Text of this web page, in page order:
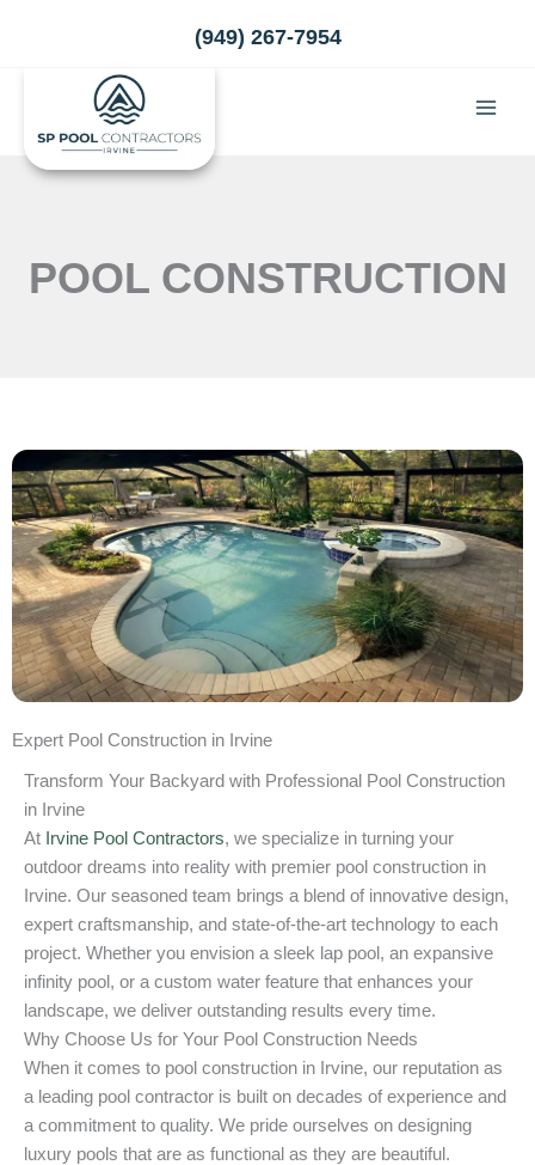
(949) 267-7954
POOL CONSTRUCTION
Expert Pool Construction in Irvine
Transform Your Backyard with Professional Pool Construction
in Irvine
At Irvine Pool Contractors, we specialize in turning your
outdoor dreams into reality with premier pool construction in
Irvine. Our seasoned team brings a blend of innovative design,
expert craftsmanship, and state-of-the-art technology to each
project. Whether you envision a sleek lap pool, an expansive
infinity pool, or a custom water feature that enhances your
landscape, we deliver outstanding results every time.
Why Choose Us for Your Pool Construction Needs
When it comes to pool construction in Irvine, our reputation as
a leading pool contractor is built on decades of experience and
a commitment to quality. We pride ourselves on designing
luxury pools that are as functional as they are beautiful.